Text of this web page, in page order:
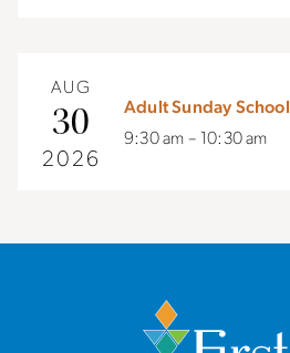
AUG
30
2026
Adult Sunday School
9:30 am – 10:30 am